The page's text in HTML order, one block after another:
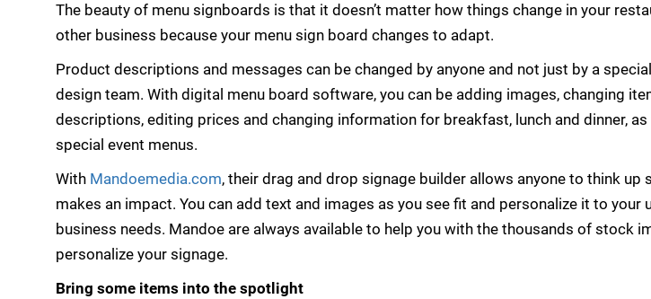
The beauty of menu signboards is that it doesn’t matter how things change in your
other business because your menu sign board changes to adapt.
Product descriptions and messages can be changed by anyone and not just by a
design team. With digital menu board software, you can be adding images, changing
descriptions, editing prices and changing information for breakfast, lunch and dinner, as
special event menus.
With Mandoemedia.com, their drag and drop signage builder allows anyone to think up
makes an impact. You can add text and images as you see fit and personalize it to your
business needs. Mandoe are always available to help you with the thousands of stock
personalize your signage.
Bring some items into the spotlight